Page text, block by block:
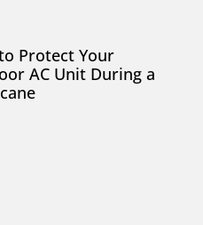
Protect Your
AC Unit During a